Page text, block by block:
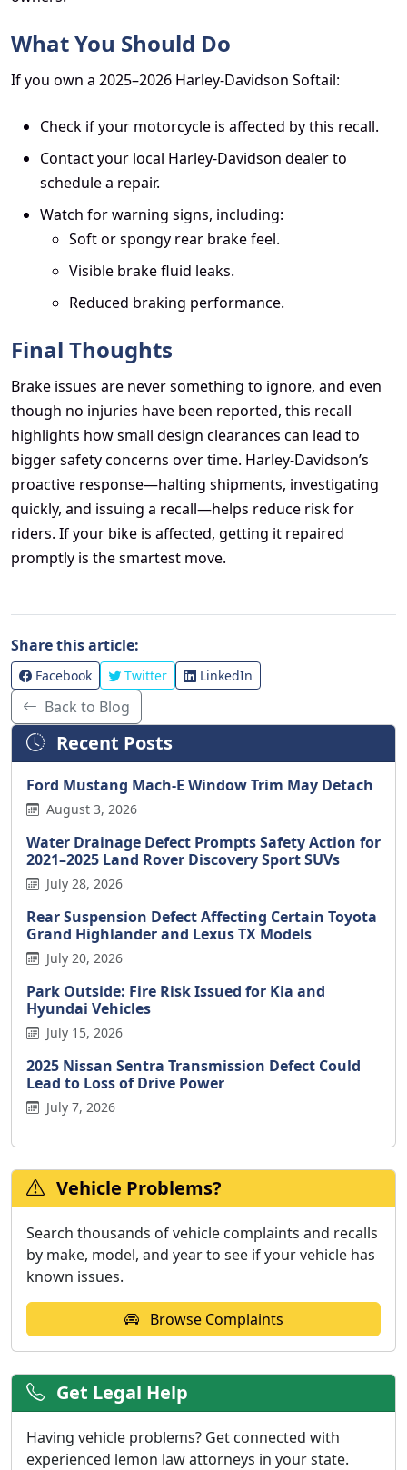
What You Should Do
If you own a 2025–2026 Harley-Davidson Softail:
Check if your motorcycle is affected by this recall.
Contact your local Harley-Davidson dealer to
schedule a repair.
Watch for warning signs, including:
Soft or spongy rear brake feel.
Visible brake fluid leaks.
Reduced braking performance.
Final Thoughts
Brake issues are never something to ignore, and even
though no injuries have been reported, this recall
highlights how small design clearances can lead to
bigger safety concerns over time. Harley-Davidson’s
proactive response—halting shipments, investigating
quickly, and issuing a recall—helps reduce risk for
riders. If your bike is affected, getting it repaired
promptly is the smartest move.
Share this article:
Facebook Twitter LinkedIn
Back to Blog
Recent Posts
Ford Mustang Mach-E Window Trim May Detach
August 3, 2026
Water Drainage Defect Prompts Safety Action for
2021–2025 Land Rover Discovery Sport SUVs
July 28, 2026
Rear Suspension Defect Affecting Certain Toyota
Grand Highlander and Lexus TX Models
July 20, 2026
Park Outside: Fire Risk Issued for Kia and
Hyundai Vehicles
July 15, 2026
2025 Nissan Sentra Transmission Defect Could
Lead to Loss of Drive Power
July 7, 2026
Vehicle Problems?
Search thousands of vehicle complaints and recalls
by make, model, and year to see if your vehicle has
known issues.
Browse Complaints
Get Legal Help
Having vehicle problems? Get connected with
experienced lemon law attorneys in your state.